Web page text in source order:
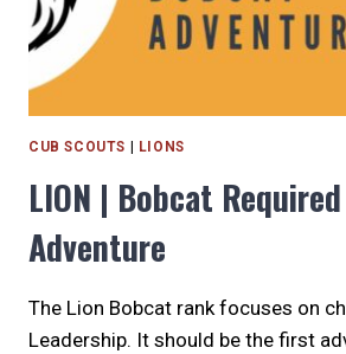
CUB SCOUTS LIONS
LION | Bobcat
Adventure
The Lion Bobcat rank focuses on
Leadership. It should be the first